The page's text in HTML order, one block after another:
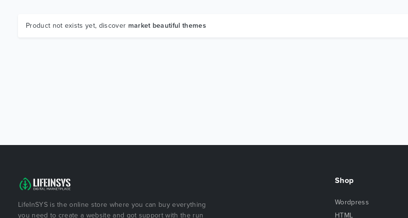
Product not exists yet, discover market beautiful themes
LifeInSYS is the online store where you can buy everything
you need to create a website and got support with the run
Shop
Wordpress
HTML